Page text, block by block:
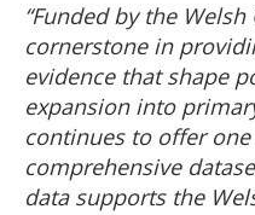
“Funded by the
cornerstone in
evidence that shape
expansion into
continues to offer
comprehensive
data supports the